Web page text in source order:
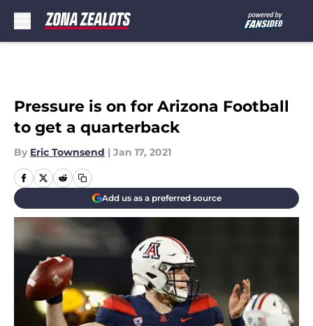
Pressure is on for Arizona Football
to get a quarterback
By Eric Townsend | Jan 17, 2021
Add us as a preferred source